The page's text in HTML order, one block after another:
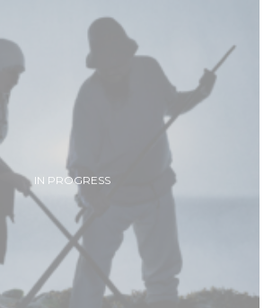
IN PROGRESS